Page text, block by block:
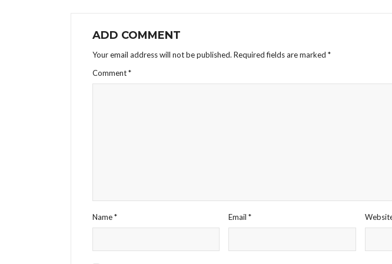
ADD COMMENT
Your email address will not be published. Required fields are marked *
Comment*
Name* Email*